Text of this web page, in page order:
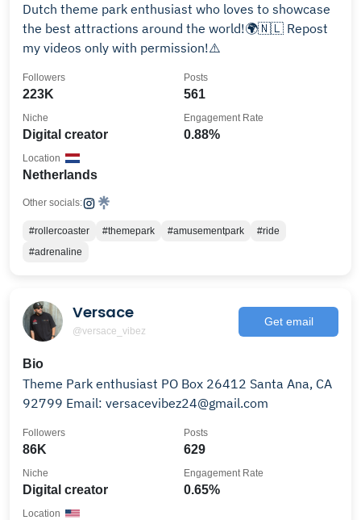
Dutch theme park enthusiast who loves to showcase
the best attractions around the world!🌍🇳🇱 Repost
my videos only with permission!⚠️
223K
Followers
561
Posts
Digital creator
Niche
0.88%
Engagement Rate
Netherlands
Location
Other socials:
#rollercoaster #themepark #amusementpark
#ride
#adrenaline
Versace
@versace_vibez
Get email
Bio
Theme Park enthusiast PO Box 26412 Santa Ana, CA
92799 Email: versacevibez24@gmail.com
86K
Followers
629
Posts
Digital creator
Niche
0.65%
Engagement Rate
Location